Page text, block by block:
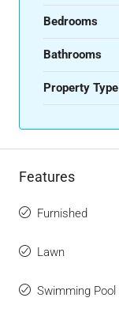
Bedrooms
Bathrooms
Property Type
Features
Furnished
Lawn
Swimming Pool